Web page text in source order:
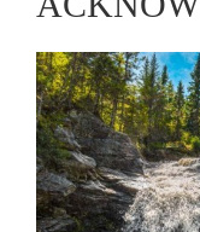
Brett
Learn More